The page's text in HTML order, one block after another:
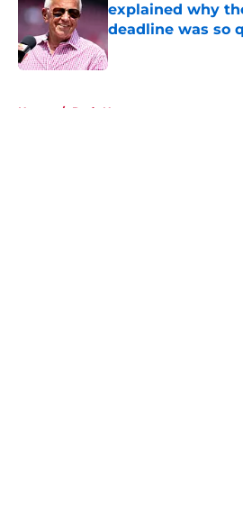
explained why
deadline was so
Home / Reds News